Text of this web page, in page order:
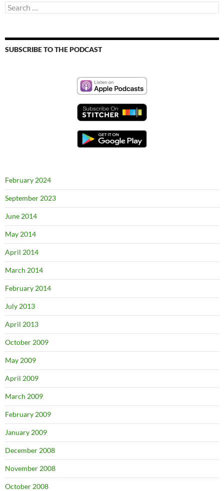
Search
for:
SUBSCRIBE TO THE PODCAST
February 2024
September 2023
June 2014
May 2014
April 2014
March 2014
February 2014
July 2013
April 2013
October 2009
May 2009
April 2009
March 2009
February 2009
January 2009
December 2008
November 2008
October 2008